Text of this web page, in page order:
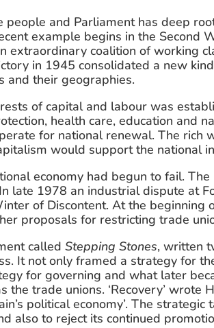
people and Parliament has deep
example begins in the Second
extraordinary coalition of working
in 1945 consolidated a new
and their geographies.
of capital and labour was
health care, education and
for national renewal. The rich
would support the national
economy had begun to fail. The
late 1978 an industrial dispute at
of Discontent. At the beginning
proposals for restricting trade
called Stepping Stones, written
It not only framed a strategy for
for governing and what later
trade unions. ‘Recovery’ wrote
political economy’. The strategic
also to reject its continued